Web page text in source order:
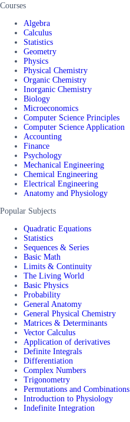
Courses
Algebra
Calculus
Statistics
Geometry
Physics
Physical Chemistry
Organic Chemistry
Inorganic Chemistry
Biology
Microeconomics
Computer Science Principles
Computer Science Application
Accounting
Finance
Psychology
Mechanical Engineering
Chemical Engineering
Electrical Engineering
Anatomy and Physiology
Popular Subjects
Quadratic Equations
Statistics
Sequences & Series
Basic Math
Limits & Continuity
The Living World
Basic Physics
Probability
General Anatomy
General Physical Chemistry
Matrices & Determinants
Vector Calculus
Application of derivatives
Definite Integrals
Differentiation
Complex Numbers
Trigonometry
Permutations and Combinations
Introduction to Physiology
Indefinite Integration